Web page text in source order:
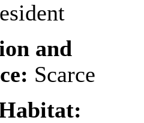
and
Scarce